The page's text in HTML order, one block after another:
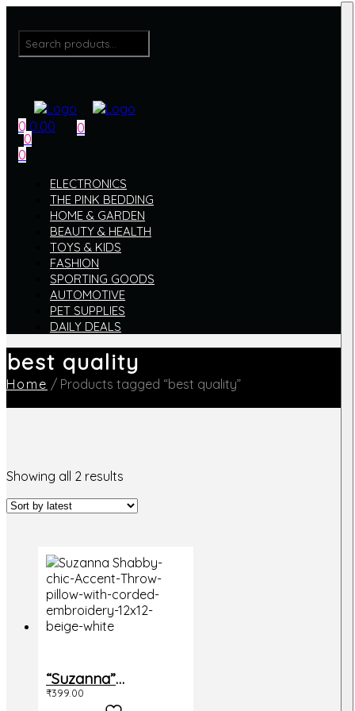
Search
for:
0 0.00
0
Menu
0
0
ELECTRONICS
THE PINK BEDDING
HOME & GARDEN
BEAUTY & HEALTH
TOYS & KIDS
FASHION
SPORTING GOODS
AUTOMOTIVE
PET SUPPLIES
DAILY DEALS
best quality
Home / Products tagged “best quality”
Showing all 2 results
latest
“Suzanna”
Cushion Cover,
₹399.00